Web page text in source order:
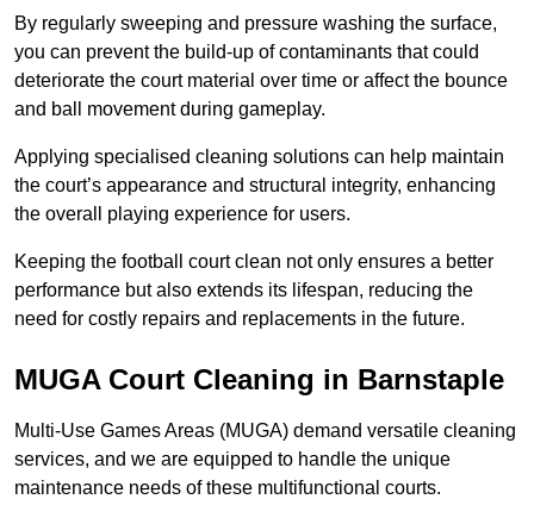
By regularly sweeping and pressure washing the surface,
you can prevent the build-up of contaminants that could
deteriorate the court material over time or affect the bounce
and ball movement during gameplay.
Applying specialised cleaning solutions can help maintain
the court’s appearance and structural integrity, enhancing
the overall playing experience for users.
Keeping the football court clean not only ensures a better
performance but also extends its lifespan, reducing the
need for costly repairs and replacements in the future.
MUGA Court Cleaning in Barnstaple
Multi-Use Games Areas (MUGA) demand versatile cleaning
services, and we are equipped to handle the unique
maintenance needs of these multifunctional courts.